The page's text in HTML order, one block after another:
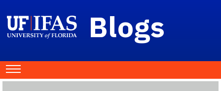
Blogs